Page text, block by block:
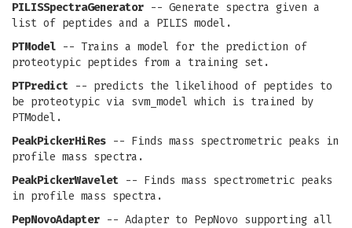
PILISSpectraGenerator -- Generate spectra given a
list of peptides and a PILIS model.
PTModel -- Trains a model for the prediction of
proteotypic peptides from a training set.
PTPredict -- predicts the likelihood of peptides to
be proteotypic via svm_model which is trained by
PTModel.
PeakPickerHiRes -- Finds mass spectrometric peaks in
profile mass spectra.
PeakPickerWavelet -- Finds mass spectrometric peaks
in profile mass spectra.
PepNovoAdapter -- Adapter to PepNovo supporting all